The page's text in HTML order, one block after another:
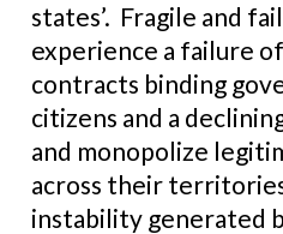
states’. Fragile and
experience a failure
contracts binding
citizens and a
and monopolize
across their
instability generated